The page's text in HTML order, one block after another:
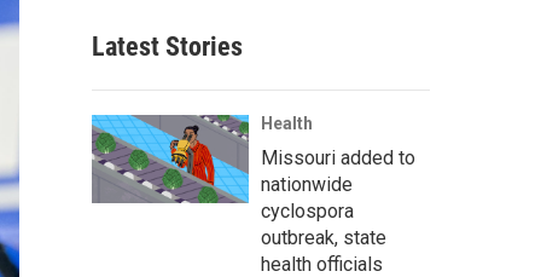
Latest Stories
Health
Missouri added to
nationwide
cyclospora
outbreak, state
health officials